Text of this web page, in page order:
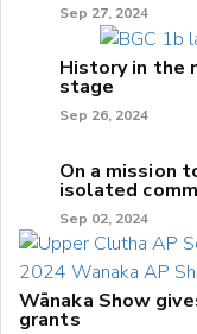
Sep 27, 2024
History in the
stage
Sep 26, 2024
On a mission
isolated
Sep 02, 2024
Wānaka Show
grants